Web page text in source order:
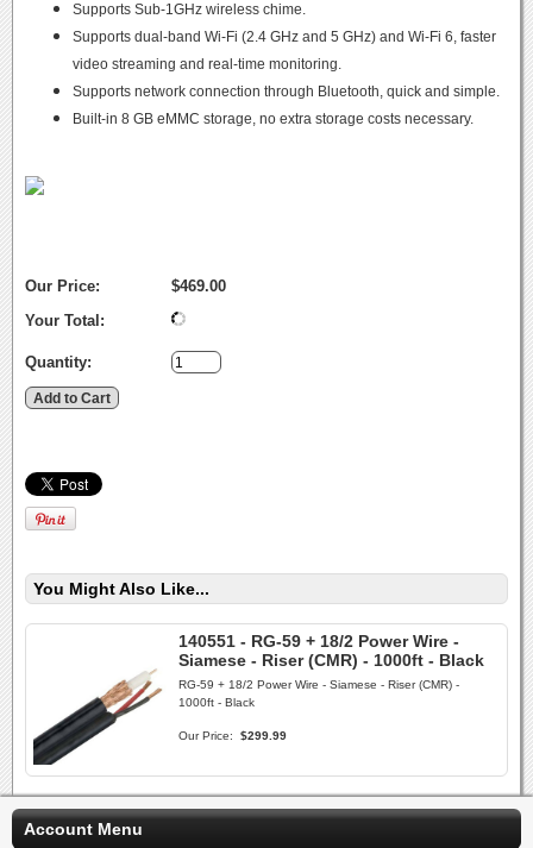
Supports Sub-1GHz wireless chime.
Supports dual-band Wi-Fi (2.4 GHz and 5 GHz) and Wi-Fi 6, faster
video streaming and real-time monitoring.
Supports network connection through Bluetooth, quick and simple.
Built-in 8 GB eMMC storage, no extra storage costs necessary.
Our Price:
$469.00
Your Total:
Quantity:
You Might Also Like...
140551 - RG-59 + 18/2 Power Wire -
Siamese - Riser (CMR) - 1000ft - Black
RG-59 + 18/2 Power Wire - Siamese - Riser (CMR) -
1000ft - Black
Our Price: $299.99
Account Menu